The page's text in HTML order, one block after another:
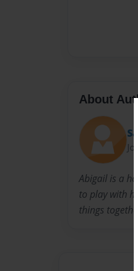
About
Abigail is a
to play with
things